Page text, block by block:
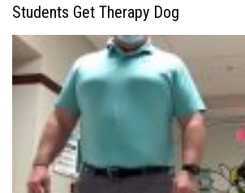
Students Get Therapy Dog